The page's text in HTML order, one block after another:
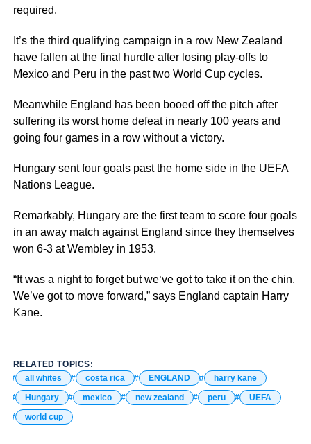
required.
It’s the third qualifying campaign in a row New Zealand
have fallen at the final hurdle after losing play-offs to
Mexico and Peru in the past two World Cup cycles.
Meanwhile England has been booed off the pitch after
suffering its worst home defeat in nearly 100 years and
going four games in a row without a victory.
Hungary sent four goals past the home side in the UEFA
Nations League.
Remarkably, Hungary are the first team to score four goals
in an away match against England since they themselves
won 6-3 at Wembley in 1953.
“It was a night to forget but we‘ve got to take it on the chin.
We’ve got to move forward,” says England captain Harry
Kane.
RELATED TOPICS:
all whites
costa rica ENGLAND
harry kane
Hungary
mexico new zealand peru
UEFA
world cup